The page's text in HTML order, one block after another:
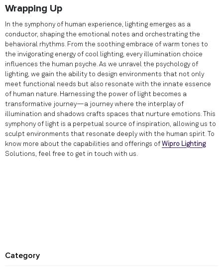
Wrapping Up
In the symphony of human experience, lighting emerges as a
conductor, shaping the emotional notes and orchestrating the
behavioral rhythms. From the soothing embrace of warm tones to
the invigorating energy of cool lighting, every illumination choice
influences the human psyche. As we unravel the psychology of
lighting, we gain the ability to design environments that not only
meet functional needs but also resonate with the innate essence
of human nature. Harnessing the power of light becomes a
transformative journey—a journey where the interplay of
illumination and shadows crafts spaces that nurture emotions. This
symphony of light is a perpetual source of inspiration, allowing us to
sculpt environments that resonate deeply with the human spirit. To
know more about the capabilities and offerings of Wipro Lighting
Solutions, feel free to get in touch with us.
Category